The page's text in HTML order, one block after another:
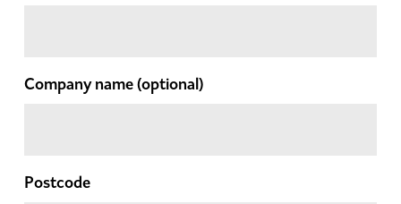
Company name(optional)
Postcode